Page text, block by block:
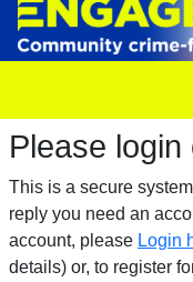
Please
This is a secure
reply you need an
account, please Login
details) or, to register